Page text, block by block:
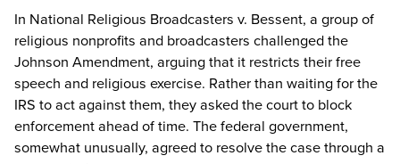
In National Religious Broadcasters v. Bessent, a group of
religious nonprofits and broadcasters challenged the
Johnson Amendment, arguing that it restricts their free
speech and religious exercise. Rather than waiting for the
IRS to act against them, they asked the court to block
enforcement ahead of time. The federal government,
somewhat unusually, agreed to resolve the case through a